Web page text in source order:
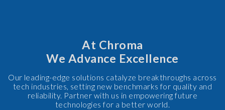
At Chroma
We Advance Excellence
Our leading-edge solutions catalyze breakthroughs across
tech industries, setting new benchmarks for quality and
reliability. Partner with us in empowering future
technologies for a better world.